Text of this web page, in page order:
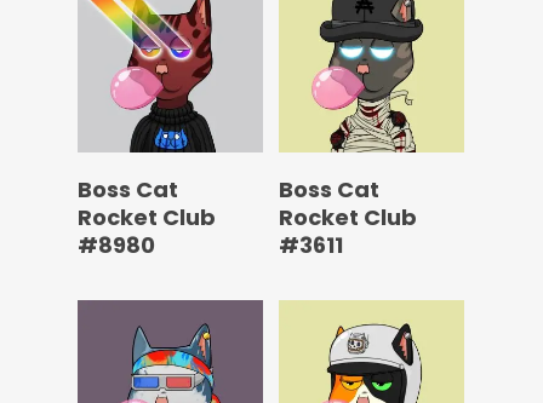
Boss Cat
Rocket Club
#8980
Boss Cat
Rocket Club
#3611